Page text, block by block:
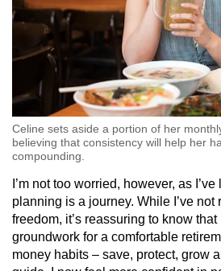
Celine sets aside a portion of her
believing that consistency will help her
compounding.
I’m not too worried, however, as
planning is a journey. While I’ve not
freedom, it’s reassuring to know that
groundwork for a comfortable
money habits – save, protect, grow